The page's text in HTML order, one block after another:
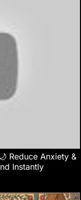
Reduce Anxiety &
Instantly